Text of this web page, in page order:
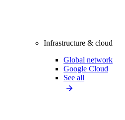
Infrastructure & cloud
Global network
Google Cloud
See all